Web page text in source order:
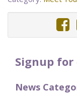
Signup
News